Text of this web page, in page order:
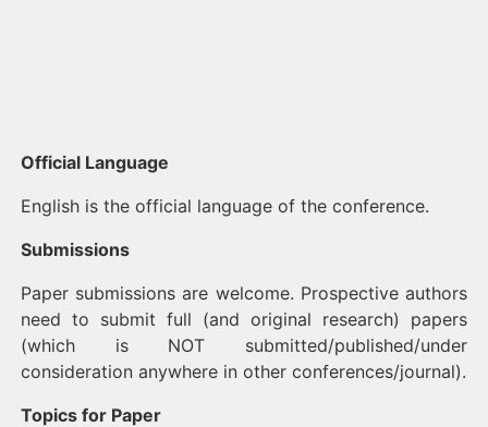
Official Language
English is the official language of the conference.
Submissions
Paper submissions are welcome. Prospective authors
need to submit full (and original research) papers
(which is NOT submitted/published/under
consideration anywhere in other conferences/journal).
Topics for Paper